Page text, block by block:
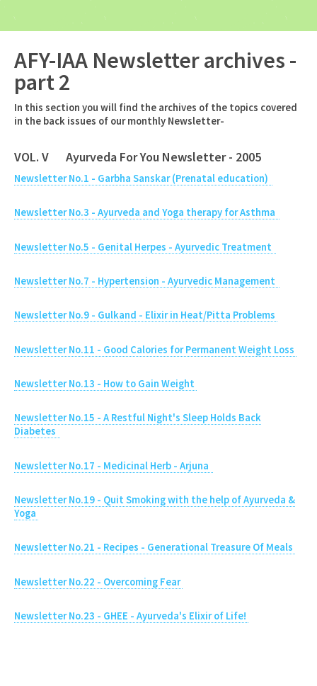
AFY-IAA Newsletter archives -
part 2
In this section you will find the archives of the topics covered
in the back issues of our monthly Newsletter-
VOL. V Ayurveda For You Newsletter - 2005
Newsletter No.1 - Garbha Sanskar (Prenatal education)
Newsletter No.3 - Ayurveda and Yoga therapy for Asthma
Newsletter No.5 - Genital Herpes - Ayurvedic Treatment
Newsletter No.7 - Hypertension - Ayurvedic Management
Newsletter No.9 - Gulkand - Elixir in Heat/Pitta Problems
Newsletter No.11 - Good Calories for Permanent Weight Loss
Newsletter No.13 - How to Gain Weight
Newsletter No.15 - A Restful Night's Sleep Holds Back
Diabetes
Newsletter No.17 - Medicinal Herb - Arjuna
Newsletter No.19 - Quit Smoking with the help of Ayurveda &
Yoga
Newsletter No.21 - Recipes - Generational Treasure Of Meals
Newsletter No.22 - Overcoming Fear
Newsletter No.23 - GHEE - Ayurveda's Elixir of Life!